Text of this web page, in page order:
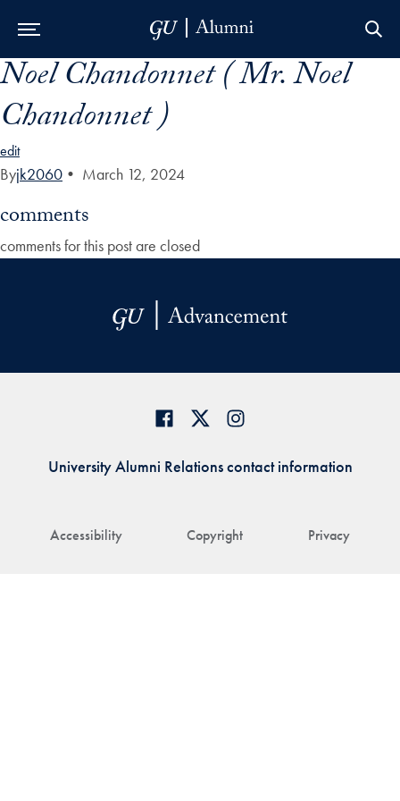
Skip to Main Navigation
Skip to Content
Skip to Footer
Noel Chandonnet ( Mr. Noel
Chandonnet )
edit
Byjk2060 • March 12, 2024
comments
comments for this post are closed
Accessibility Copyright Privacy
University Alumni Relations contact information